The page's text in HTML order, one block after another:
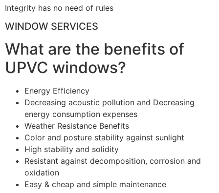
Integrity has no need of rules
WINDOW SERVICES
What are the benefits of
UPVC windows?
Energy Efficiency
Decreasing acoustic pollution and Decreasing
energy consumption expenses
Weather Resistance Benefits
Color and posture stability against sunlight
High stability and solidity
Resistant against decomposition, corrosion and
oxidation
Easy & cheap and simple maintenance